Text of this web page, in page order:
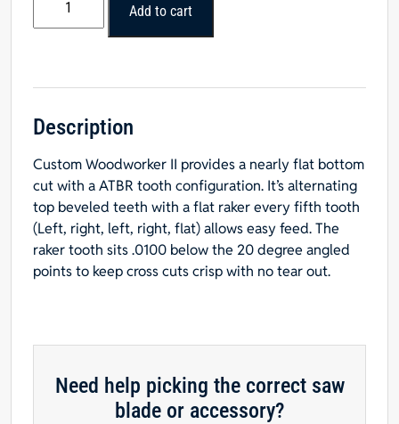
$234.00.$180.18.
Tooth
#6
NEAR
FLAT
BOTTOM
&
Easy
Feed
Offer
Add to cart
Description
Custom Woodworker II provides a nearly flat bottom
cut with a ATBR tooth configuration. It’s alternating
top beveled teeth with a flat raker every fifth tooth
(Left, right, left, right, flat) allows easy feed. The
raker tooth sits .0100 below the 20 degree angled
points to keep cross cuts crisp with no tear out.
Need help picking the correct saw
blade or accessory?